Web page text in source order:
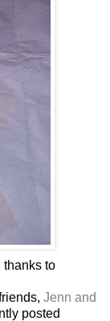
thanks to
Jenn and
posted